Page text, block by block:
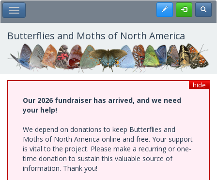
Skip
to
main
content
Toggle Main Menu Register
Butterflies and Moths of North America
hide
Our 2026 fundraiser has arrived, and we need
your help!
We depend on donations to keep Butterflies and
Moths of North America online and free. Your support
is vital to the project. Please make a recurring or one-
time donation to sustain this valuable source of
information. Thank you!